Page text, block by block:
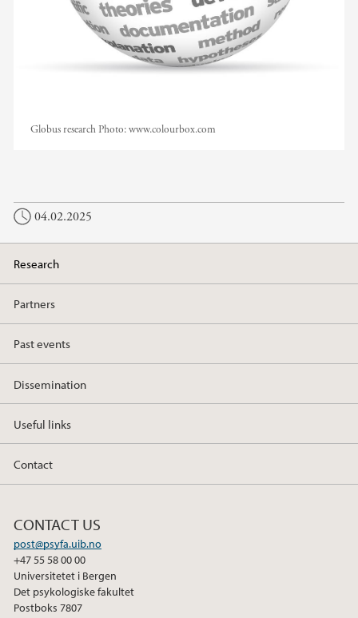
Globus research Photo:www.colourbox.com
04.02.2025
Research
Partners
Past events
Dissemination
Useful links
Contact
CONTACT US
post@psyfa.uib.no
+47 55 58 00 00
Universitetet i Bergen
Det psykologiske fakultet
Postboks 7807